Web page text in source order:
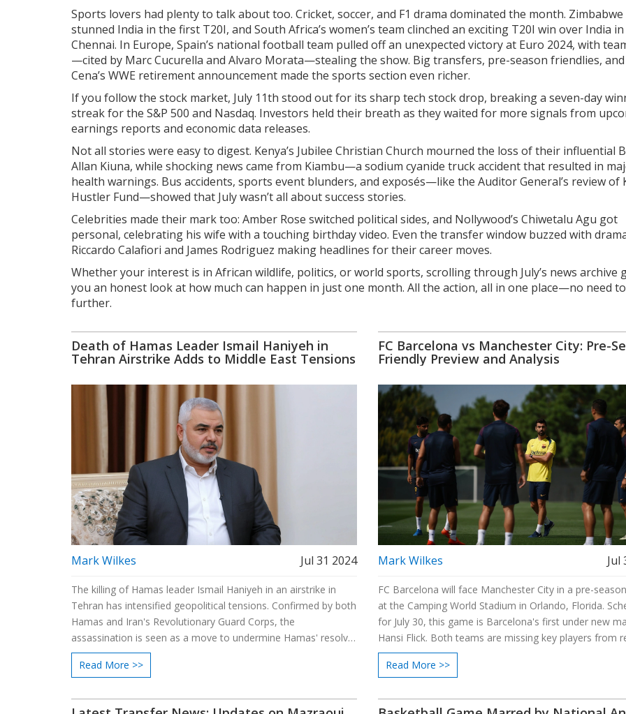
Sports lovers had plenty to talk about too. Cricket, soccer, and F1 drama dominated the month. Zimbabwe
stunned India in the first T20I, and South Africa’s women’s team clinched an exciting T20I win over India in
Chennai. In Europe, Spain’s national football team pulled off an unexpected victory at Euro 2024, with
—cited by Marc Cucurella and Alvaro Morata—stealing the show. Big transfers, pre-season friendlies, and
Cena’s WWE retirement announcement made the sports section even richer.
If you follow the stock market, July 11th stood out for its sharp tech stock drop, breaking a seven-day
streak for the S&P 500 and Nasdaq. Investors held their breath as they waited for more signals from
earnings reports and economic data releases.
Not all stories were easy to digest. Kenya’s Jubilee Christian Church mourned the loss of their influential
Allan Kiuna, while shocking news came from Kiambu—a sodium cyanide truck accident that resulted in
health warnings. Bus accidents, sports event blunders, and exposés—like the Auditor General’s review of
Hustler Fund—showed that July wasn’t all about success stories.
Celebrities made their mark too: Amber Rose switched political sides, and Nollywood’s Chiwetalu Agu got
personal, celebrating his wife with a touching birthday video. Even the transfer window buzzed with
Riccardo Calafiori and James Rodriguez making headlines for their career moves.
Whether your interest is in African wildlife, politics, or world sports, scrolling through July’s news archive
you an honest look at how much can happen in just one month. All the action, all in one place—no need
further.
Death of Hamas Leader Ismail Haniyeh in
Tehran Airstrike Adds to Middle East Tensions
Mark Wilkes Jul 31 2024
The killing of Hamas leader Ismail Haniyeh in an airstrike in
Tehran has intensified geopolitical tensions. Confirmed by both
Hamas and Iran's Revolutionary Guard Corps, the
assassination is seen as a move to undermine Hamas' resolve.
The incident has drawn varied responses, from support by
Israeli officials to condemnation by Palestinian and Yemeni
Read More >>
FC Barcelona vs Manchester City: Pre-
Friendly Preview and Analysis
Mark Wilkes Jul
FC Barcelona will face Manchester City in a pre-
at the Camping World Stadium in Orlando, Florida.
for July 30, this game is Barcelona's first under new
Hansi Flick. Both teams are missing key players from
international tournaments, and the match highlights the
coaching rivalry between Flick and Guardiola.
Read More >>